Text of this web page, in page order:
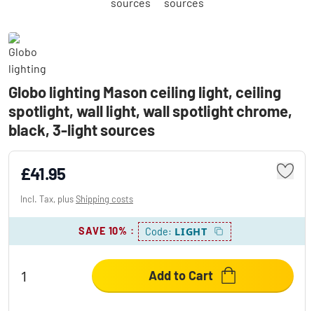
Globo lighting Mason ceiling light, ceiling
spotlight, wall light, wall spotlight chrome,
black, 3-light sources
£41.95
Incl. Tax, plusShipping costs
SAVE 10% : Code: LIGHT
Add to Cart